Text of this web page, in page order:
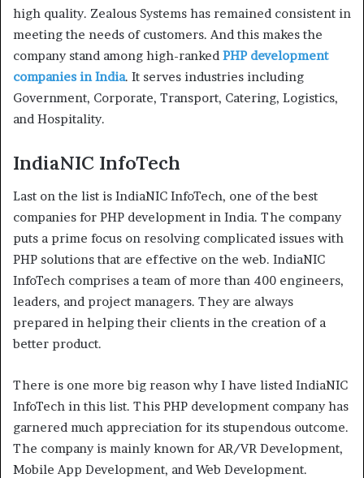
high quality. Zealous Systems has remained consistent in
meeting the needs of customers. And this makes the
company stand among high-ranked PHP development
companies in India. It serves industries including
Government, Corporate, Transport, Catering, Logistics,
and Hospitality.
IndiaNIC InfoTech
Last on the list is IndiaNIC InfoTech, one of the best
companies for PHP development in India. The company
puts a prime focus on resolving complicated issues with
PHP solutions that are effective on the web. IndiaNIC
InfoTech comprises a team of more than 400 engineers,
leaders, and project managers. They are always
prepared in helping their clients in the creation of a
better product.
There is one more big reason why I have listed IndiaNIC
InfoTech in this list. This PHP development company has
garnered much appreciation for its stupendous outcome.
The company is mainly known for AR/VR Development,
Mobile App Development, and Web Development.